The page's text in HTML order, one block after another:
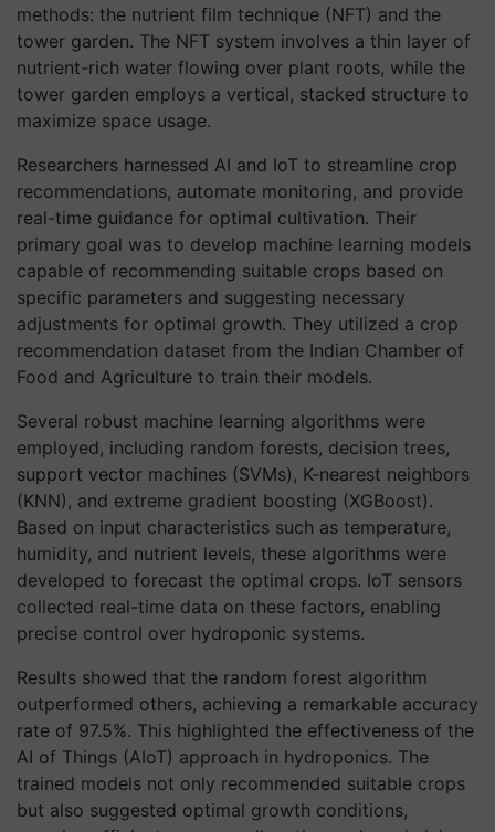
methods: the nutrient film technique (NFT) and the
tower garden. The NFT system involves a thin layer of
nutrient-rich water flowing over plant roots, while the
tower garden employs a vertical, stacked structure to
maximize space usage.
Researchers harnessed AI and IoT to streamline crop
recommendations, automate monitoring, and provide
real-time guidance for optimal cultivation. Their
primary goal was to develop machine learning models
capable of recommending suitable crops based on
specific parameters and suggesting necessary
adjustments for optimal growth. They utilized a crop
recommendation dataset from the Indian Chamber of
Food and Agriculture to train their models.
Several robust machine learning algorithms were
employed, including random forests, decision trees,
support vector machines (SVMs), K-nearest neighbors
(KNN), and extreme gradient boosting (XGBoost).
Based on input characteristics such as temperature,
humidity, and nutrient levels, these algorithms were
developed to forecast the optimal crops. IoT sensors
collected real-time data on these factors, enabling
precise control over hydroponic systems.
Results showed that the random forest algorithm
outperformed others, achieving a remarkable accuracy
rate of 97.5%. This highlighted the effectiveness of the
AI of Things (AIoT) approach in hydroponics. The
trained models not only recommended suitable crops
but also suggested optimal growth conditions,